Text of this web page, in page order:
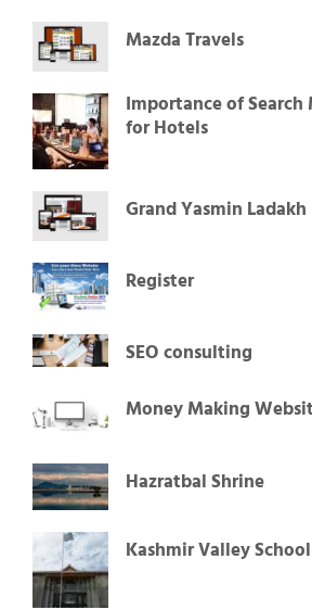
Mazda Travels
Importance of
for Hotels
Grand Yasmin Ladakh
Register
SEO consulting
Money Making
Hazratbal Shrine
Kashmir Valley